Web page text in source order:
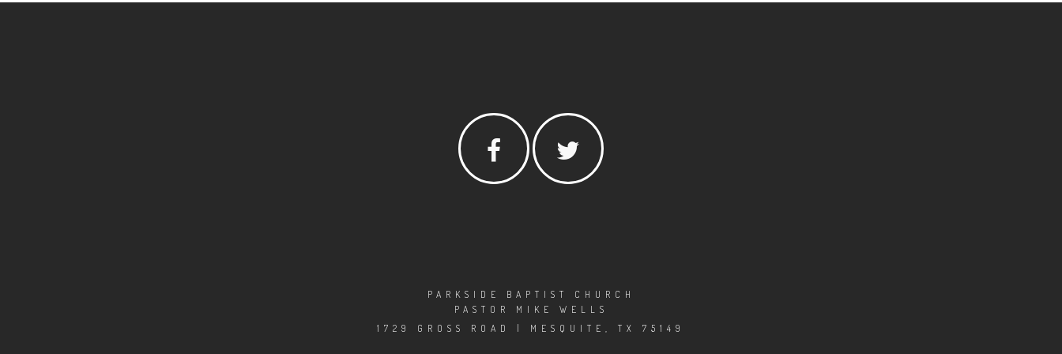
PARKSIDE BAPTIST CHURCH
PASTOR MIKE WELLS
1729 GROSS ROAD | MESQUITE, TX 75149